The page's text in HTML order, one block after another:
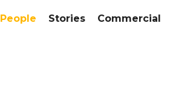
People Stories Commercial